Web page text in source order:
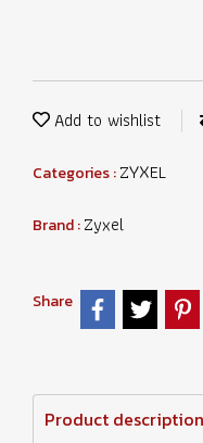
Add to wishlist
Categories :ZYXEL
Brand :Zyxel
Share
Product description